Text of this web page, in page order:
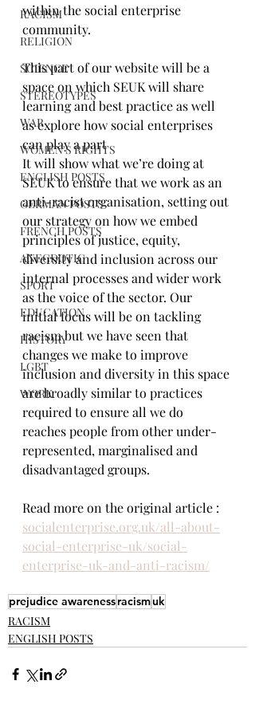
RACISM
RELIGION
SCIENCE
STEREOTYPES
WAR
WOMEN'S RIGHTS
ENGLISH POSTS
GERMAN POSTS
FRENCH POSTS
ANECDOTIC
SPORT
EDUCATION
HISTORY
LGBT
WORK
within the social enterprise
community.
This part of our website will be a
space on which SEUK will share
learning and best practice as well
as explore how social enterprises
can play a part
It will show what we’re doing at
SEUK to ensure that we work as an
anti-racist organisation, setting out
our strategy on how we embed
principles of justice, equity,
diversity and inclusion across our
internal processes and wider work
as the voice of the sector. Our
initial focus will be on tackling
racism but we have seen that
changes we make to improve
inclusion and diversity in this space
are broadly similar to practices
required to ensure all we do
reaches people from other under-
represented, marginalised and
disadvantaged groups.
Read more on the original article :
socialenterprise.org.uk/all-about-
social-enterprise-uk/social-
enterprise-uk-and-anti-racism/
prejudice awarenessracismuk
RACISM
ENGLISH POSTS